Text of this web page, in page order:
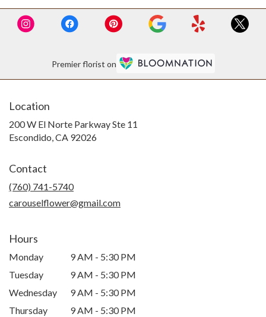
Premier florist on
Location
200 W El Norte Parkway Ste 11
Escondido, CA 92026
Contact
(760) 741-5740
carouselflower@gmail.com
Hours
Monday
9 AM - 5:30 PM
Tuesday
9 AM - 5:30 PM
Wednesday
9 AM - 5:30 PM
Thursday
9 AM - 5:30 PM